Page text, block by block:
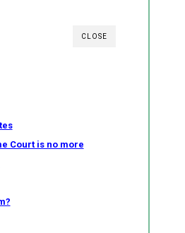
CLOSE
Court is no more